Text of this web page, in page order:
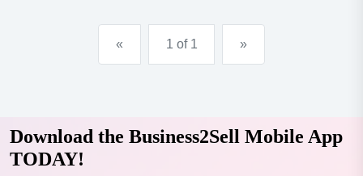
« 1 of 1 »
Download the Business2Sell Mobile App
TODAY!